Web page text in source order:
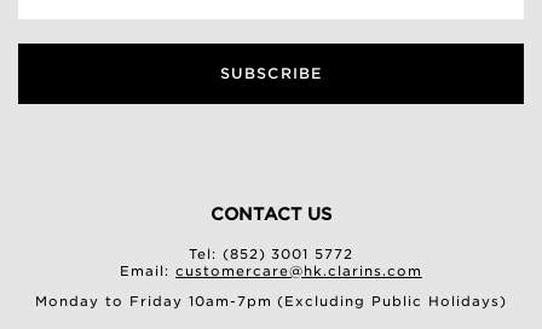
SUBSCRIBE
CONTACT US
Tel: (852) 3001 5772
Email:customercare@hk.clarins.com
Monday to Friday 10am-7pm (Excluding Public Holidays)